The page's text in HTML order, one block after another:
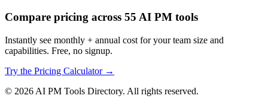
Compare pricing across 55 AI PM tools
Instantly see monthly + annual cost for your team size and
capabilities. Free, no signup.
Try the Pricing Calculator →
© 2026 AI PM Tools Directory. All rights reserved.